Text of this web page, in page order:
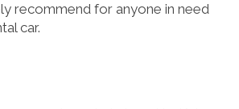
recommend for anyone in need
car.